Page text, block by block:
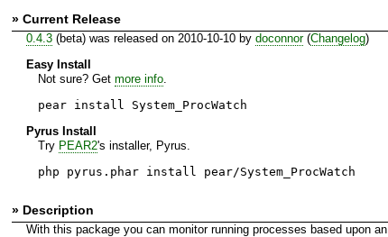
» Current Release
0.4.3(beta) was released on 2010-10-10 by doconnor(Changelog)
Easy Install
Not sure? Get more info.
pear install System_ProcWatch
Pyrus Install
Try PEAR2's installer, Pyrus.
php pyrus.phar install pear/System_ProcWatch
» Description
With this package you can monitor running processes based upon